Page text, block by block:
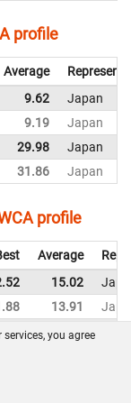
profile
Average
9.62
Japan
9.19
Japan
29.98
Japan
31.86 Japan
profile
Average
15.02
13.91
DNF
you agree